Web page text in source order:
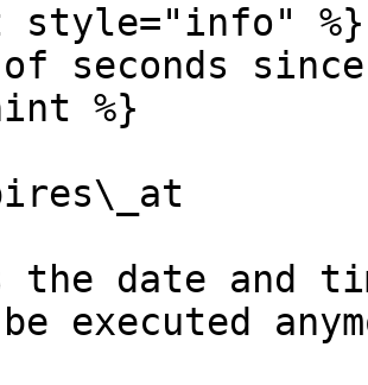
style="info" %}
of seconds
%}
the date and
executed